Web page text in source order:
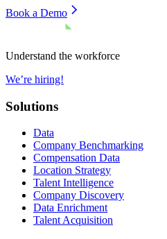
Book a Demo
Understand the workforce
We’re hiring!
Solutions
Data
Company Benchmarking
Compensation Data
Location Strategy
Talent Intelligence
Company Discovery
Data Enrichment
Talent Acquisition